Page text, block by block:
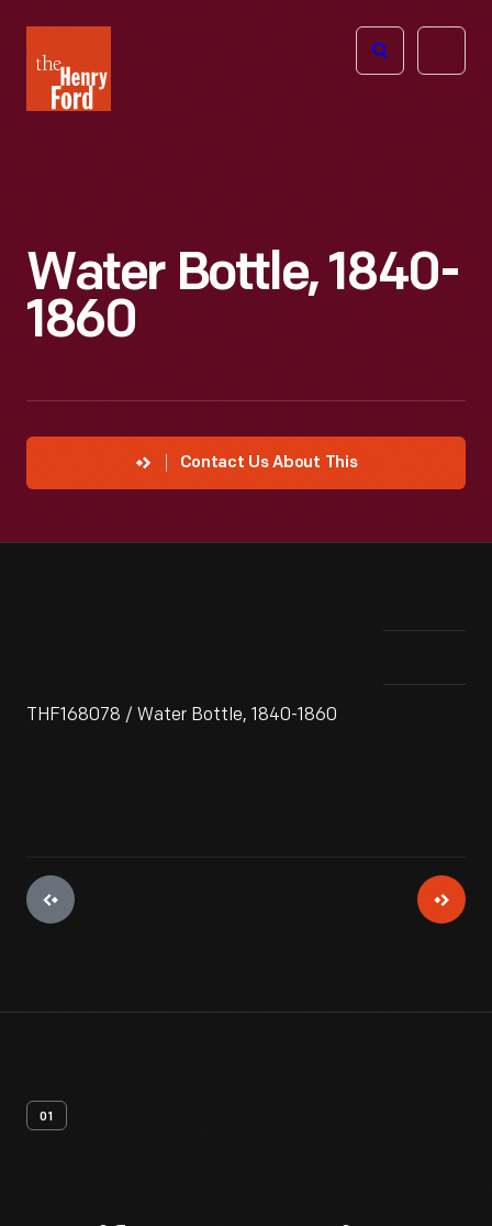
Henry
Ford
Open
Water Bottle, 1840-
1860
Contact Us About This
THF168078 / Water Bottle, 1840-1860
01